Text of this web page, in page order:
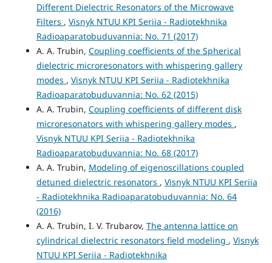
Different Dielectric Resonators of the Microwave
Filters , Visnyk NTUU KPI Seriia - Radiotekhnika
Radioaparatobuduvannia: No. 71 (2017)
A. A. Trubin, Coupling coefficients of the Spherical
dielectric microresonators with whispering gallery
modes , Visnyk NTUU KPI Seriia - Radiotekhnika
Radioaparatobuduvannia: No. 62 (2015)
A. A. Trubin, Coupling coefficients of different disk
microresonators with whispering gallery modes ,
Visnyk NTUU KPI Seriia - Radiotekhnika
Radioaparatobuduvannia: No. 68 (2017)
A. A. Trubin, Modeling of eigenoscillations coupled
detuned dielectric resonators , Visnyk NTUU KPI Seriia
- Radiotekhnika Radioaparatobuduvannia: No. 64
(2016)
A. A. Trubin, I. V. Trubarov, The antenna lattice on
cylindrical dielectric resonators field modeling , Visnyk
NTUU KPI Seriia - Radiotekhnika